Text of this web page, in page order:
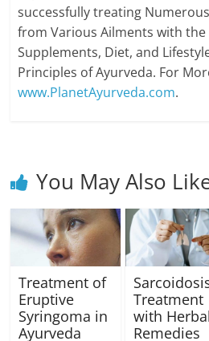
successfully treating
from Various Ailments with
Supplements, Diet, and
Principles of Ayurveda. For
www.PlanetAyurveda.com.
You May Also
Treatment of
Eruptive
Syringoma in
Ayurveda
Treatment
with Herbal
Remedies